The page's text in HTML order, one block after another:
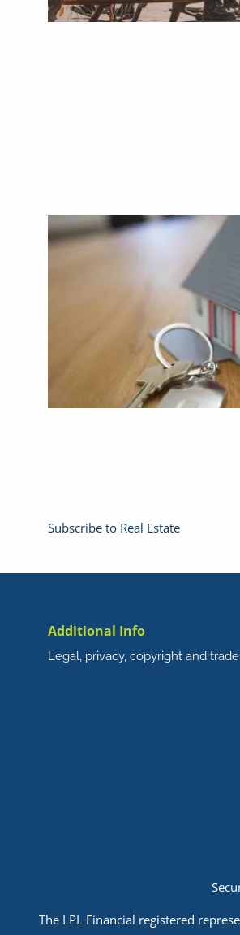
Subscribe to Real Estate
Additional Info
Legal, privacy, copyright and
The LPL Financial registered